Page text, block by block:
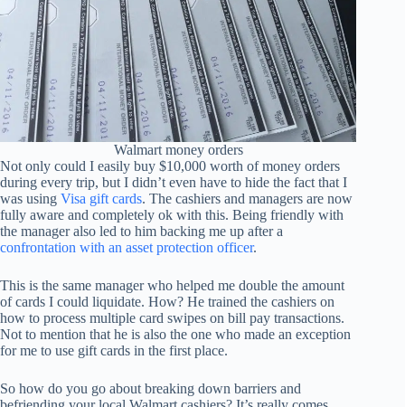
Walmart money orders
Not only could I easily buy $10,000 worth of money orders
during every trip, but I didn’t even have to hide the fact that I
was using Visa gift cards. The cashiers and managers are now
fully aware and completely ok with this. Being friendly with
the manager also led to him backing me up after a
confrontation with an asset protection officer.
This is the same manager who helped me double the amount
of cards I could liquidate. How? He trained the cashiers on
how to process multiple card swipes on bill pay transactions.
Not to mention that he is also the one who made an exception
for me to use gift cards in the first place.
So how do you go about breaking down barriers and